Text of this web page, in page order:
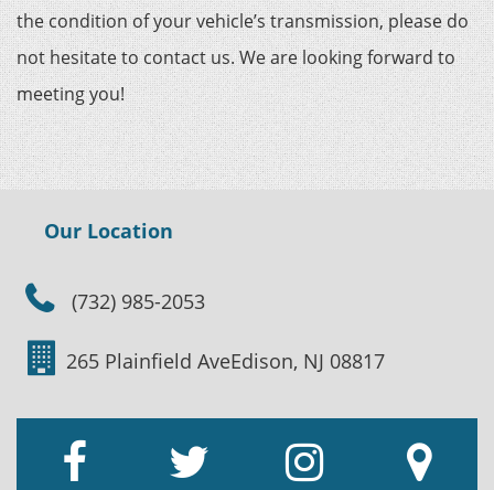
the condition of your vehicle’s transmission, please do
not hesitate to contact us. We are looking forward to
meeting you!
Our Location
(732) 985-2053
265 Plainfield AveEdison, NJ 08817